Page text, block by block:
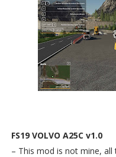
FS19 VOLVO A25C v1.0
– This mod is not mine,